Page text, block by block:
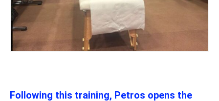
Following this training, Petros opens the